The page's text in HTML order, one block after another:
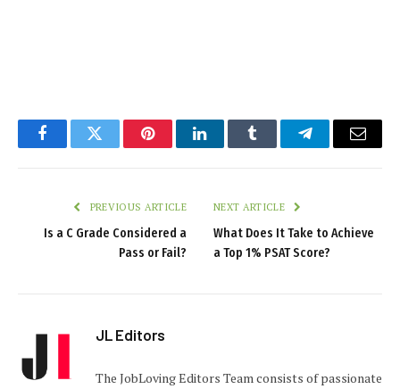
FacebookTwitter PinterestLinkedInTumblr TelegramEmail
PREVIOUS ARTICLE
Is a C Grade Considered a
Pass or Fail?
NEXT ARTICLE
What Does It Take to Achieve
a Top 1% PSAT Score?
JL Editors
The JobLoving Editors Team consists of passionate